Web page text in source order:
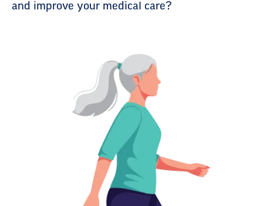
and improve your medical care?